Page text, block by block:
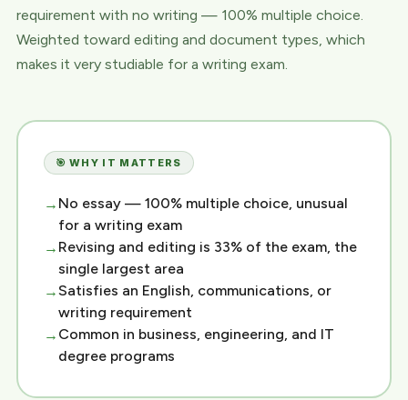
requirement with no writing — 100% multiple choice.
Weighted toward editing and document types, which
makes it very studiable for a writing exam.
🎯 WHY IT MATTERS
No essay — 100% multiple choice, unusual
for a writing exam
Revising and editing is 33% of the exam, the
single largest area
Satisfies an English, communications, or
writing requirement
Common in business, engineering, and IT
degree programs